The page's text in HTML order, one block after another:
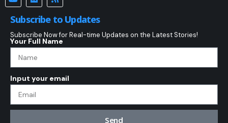
Subscribe to Updates
Subscribe Now for Real-time Updates on the Latest Stories!
Your Full Name
Input your email
Send